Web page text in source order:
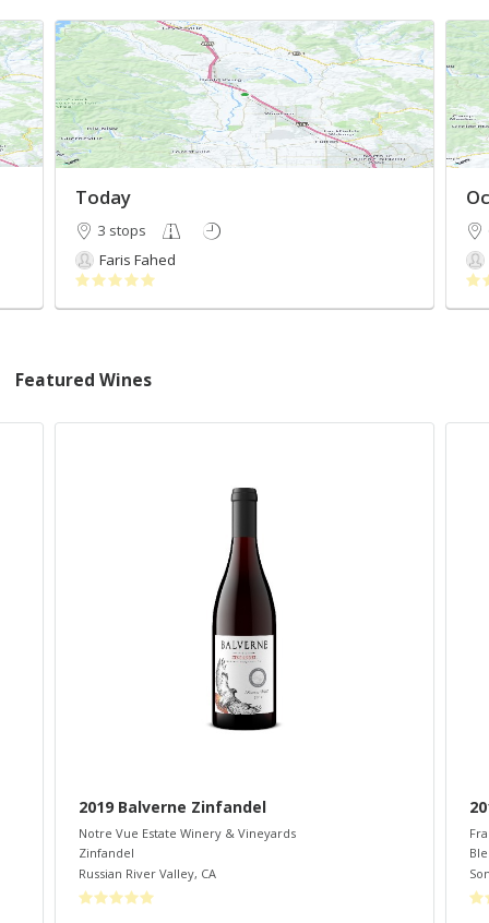
Today
3 stops
Faris Fahed
Featured Wines
2019 Balverne Zinfandel
Notre Vue Estate Winery & Vineyards
Zinfandel
Russian River Valley, CA